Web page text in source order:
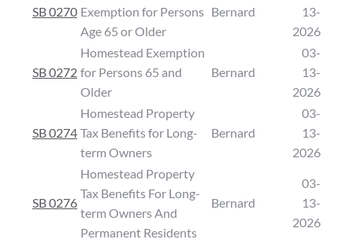
SB 0270 Exemption for Persons
Age 65 or Older
Bernard
13-
2026
SB 0272
Homestead Exemption
for Persons 65 and
Older
Bernard
03-
13-
2026
SB 0274
Homestead Property
Tax Benefits for Long-
term Owners
Bernard
03-
13-
2026
SB 0276
Homestead Property
Tax Benefits For Long-
term Owners And
Permanent Residents
Bernard
03-
13-
2026